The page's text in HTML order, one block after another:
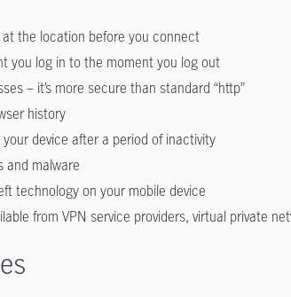
the location before you connect
you log in to the moment you log out
– it’s more secure than standard “http”
history
device after a period of inactivity
and malware
technology on your mobile device
from VPN service providers, virtual private